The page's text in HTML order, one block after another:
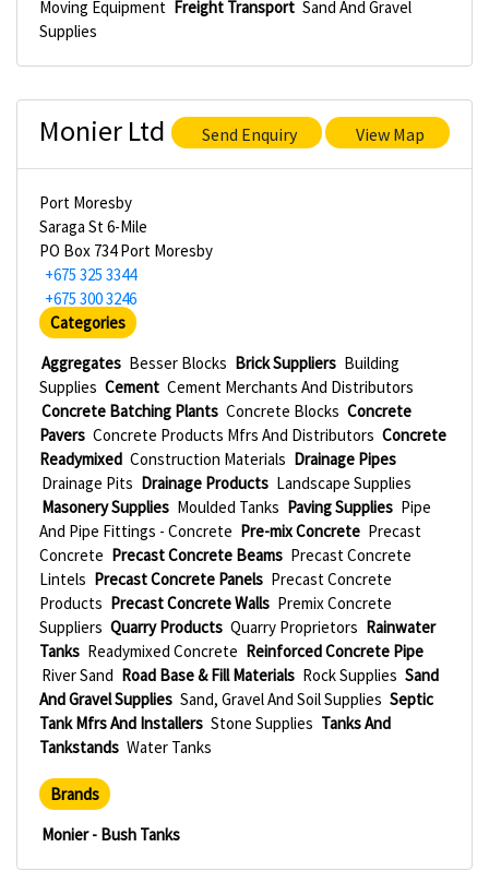
Moving Equipment Freight Transport Sand And Gravel
Supplies
Monier Ltd Send Enquiry View Map
Port Moresby
Saraga St 6-Mile
PO Box 734 Port Moresby
+675 325 3344
+675 300 3246
Categories
Aggregates Besser Blocks Brick Suppliers Building
Supplies Cement Cement Merchants And Distributors
Concrete Batching Plants Concrete Blocks Concrete
Pavers Concrete Products Mfrs And Distributors Concrete
Readymixed Construction Materials Drainage Pipes
Drainage Pits Drainage Products Landscape Supplies
Masonery Supplies Moulded Tanks Paving Supplies Pipe
And Pipe Fittings - Concrete Pre-mix Concrete Precast
Concrete Precast Concrete Beams Precast Concrete
Lintels Precast Concrete Panels Precast Concrete
Products Precast Concrete Walls Premix Concrete
Suppliers Quarry Products Quarry Proprietors Rainwater
Tanks Readymixed Concrete Reinforced Concrete Pipe
River Sand Road Base & Fill Materials Rock Supplies Sand
And Gravel Supplies Sand, Gravel And Soil Supplies Septic
Tank Mfrs And Installers Stone Supplies Tanks And
Tankstands Water Tanks
Brands
Monier - Bush Tanks